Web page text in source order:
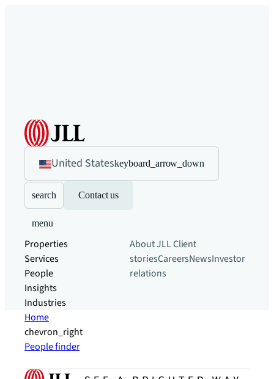
United Stateskeyboard_arrow_down
search Contact us
menu
Properties
Services
People
Insights
Industries
About JLLClient
storiesCareersNewsInvestor
relations
Home
chevron_right
People finder